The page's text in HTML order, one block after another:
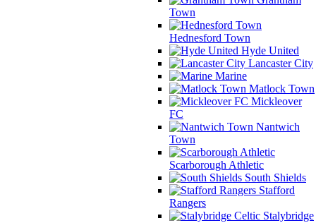
Town
Hednesford Town
Hyde United
Lancaster City
Marine
Matlock Town
Mickleover
FC
Nantwich
Town
Scarborough Athletic
South Shields
Stafford
Rangers
Stalybridge